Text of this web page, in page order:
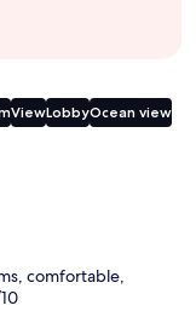
ViewLobbyOcean view
comfortable,